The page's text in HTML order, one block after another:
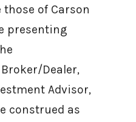
those of Carson
presenting
Dealer,
Advisor,
construed as